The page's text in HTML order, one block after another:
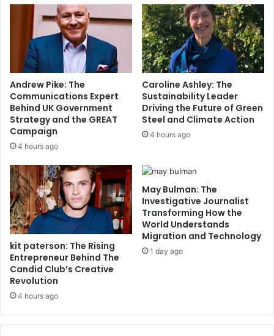
Andrew Pike: The
Communications Expert
Behind UK Government
Strategy and the GREAT
Campaign
4 hours ago
Caroline Ashley: The
Sustainability Leader
Driving the Future of Green
Steel and Climate Action
4 hours ago
kit paterson: The Rising
Entrepreneur Behind The
Candid Club’s Creative
Revolution
4 hours ago
May Bulman: The
Investigative Journalist
Transforming How the
World Understands
Migration and Technology
1 day ago